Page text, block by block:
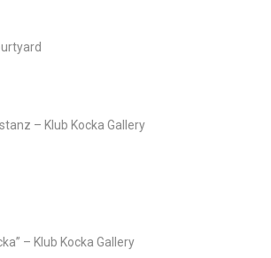
– Klub Kocka Gallery
– Klub Kocka Gallery